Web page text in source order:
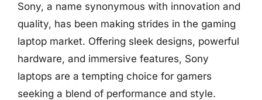
Sony, a name synonymous with innovation and
quality, has been making strides in the gaming
laptop market. Offering sleek designs, powerful
hardware, and immersive features, Sony
laptops are a tempting choice for gamers
seeking a blend of performance and style.